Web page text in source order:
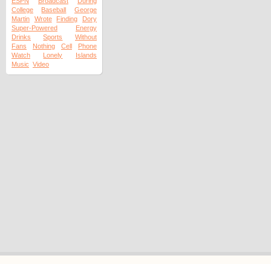
College
Baseball
George
Martin
Wrote Finding
Dory
Super-Powered
Energy
Drinks
Sports
Without
Fans
Nothing Cell
Phone
Watch
Lonely
Islands
Music Video